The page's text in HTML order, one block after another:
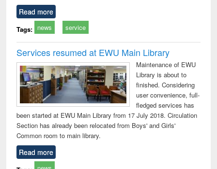
Read more
Tags: news service
Services resumed at EWU Main Library
Maintenance of EWU
Library is about to
finished. Considering
user convenience, full-
fledged services has
been started at EWU Main Library from 17 July 2018. Circulation
Section has already been relocated from Boys' and Girls'
Common room to main library.
Read more